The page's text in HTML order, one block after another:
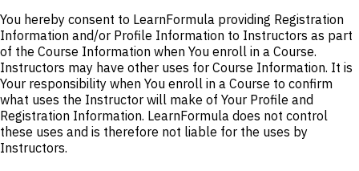
You hereby consent to LearnFormula providing Registration
Information and/or Profile Information to Instructors as part
of the Course Information when You enroll in a Course.
Instructors may have other uses for Course Information. It is
Your responsibility when You enroll in a Course to confirm
what uses the Instructor will make of Your Profile and
Registration Information. LearnFormula does not control
these uses and is therefore not liable for the uses by
Instructors.